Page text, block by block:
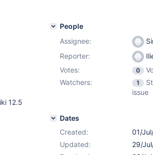
12.5
People
Assignee:
Reporter:
Votes:
0
Watchers:
1
issue
Dates
Created:
01/
Updated:
29/